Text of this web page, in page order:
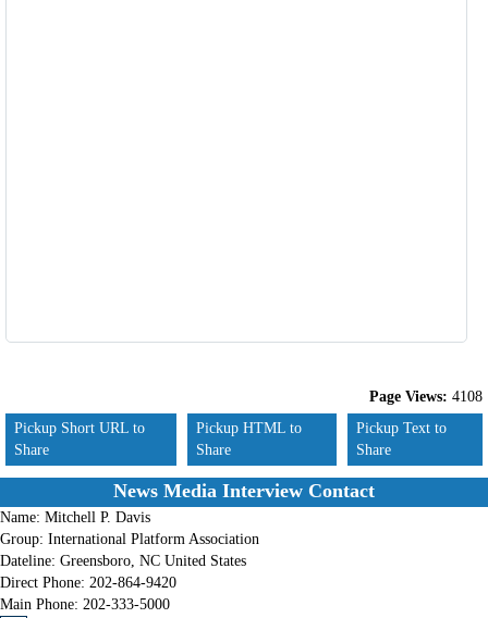
Page Views: 4108
Pickup Short URL to
Share
Pickup HTML to
Share
Pickup Text to
Share
News Media Interview Contact
Name: Mitchell P. Davis
Group: International Platform Association
Dateline: Greensboro, NC United States
Direct Phone: 202-864-9420
Main Phone: 202-333-5000